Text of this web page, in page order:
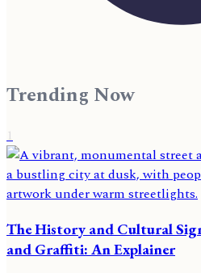
Trending Now
1
The History and Cultural
and Graffiti: An Explainer